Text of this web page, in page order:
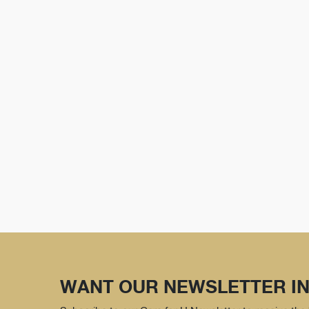
WANT OUR NEWSLETTER